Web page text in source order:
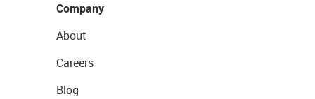
Company
About
Careers
Blog